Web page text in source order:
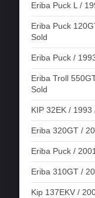
Eriba Puck L /
Eriba Puck
Sold
Eriba Puck /
Eriba Troll
Sold
KIP 32EK / 1993
Eriba 320GT /
Eriba Puck /
Eriba 310GT /
Kip 137EKV /